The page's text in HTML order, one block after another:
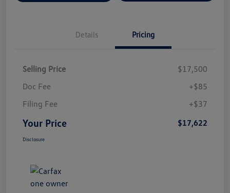
Details Pricing
Selling Price
$17,500
Doc Fee
+$85
Filing Fee
+$37
Your Price $17,622
Disclosure